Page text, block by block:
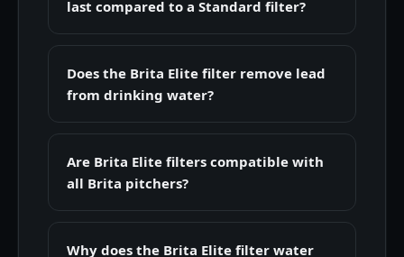
last compared to a Standard filter?
Does the Brita Elite filter remove lead
from drinking water?
Are Brita Elite filters compatible with
all Brita pitchers?
Why does the Brita Elite filter water